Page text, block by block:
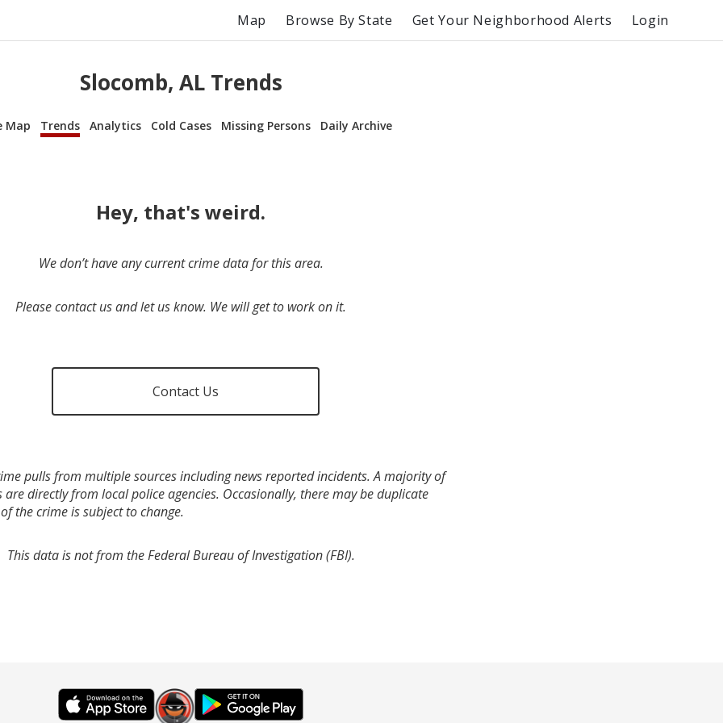
Map Browse By State Get Your Neighborhood Alerts Login
Slocomb, AL Trends
Map Trends Analytics Cold Cases Missing Persons Daily Archive
Hey, that's weird.
We don’t have any current crime data for this area.
Please contact us and let us know. We will get to work on it.
Contact Us
pulls from multiple sources including news reported incidents. A majority of
directly from local police agencies. Occasionally, there may be duplicate
the crime is subject to change.
This data is not from the Federal Bureau of Investigation (FBI).